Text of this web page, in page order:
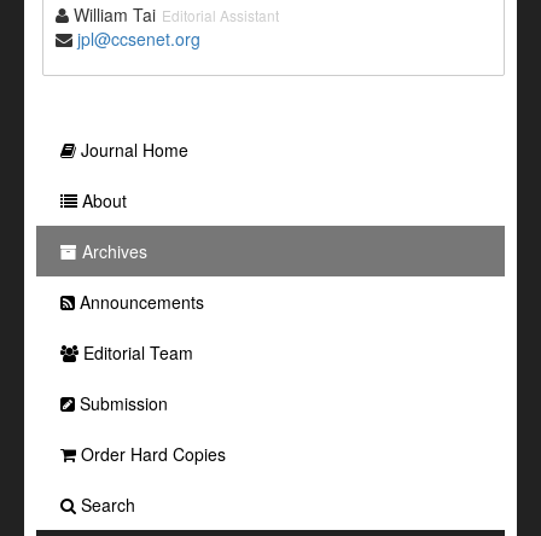
William Tai Editorial Assistant
jpl@ccsenet.org
Journal Home
About
Archives
Announcements
Editorial Team
Submission
Order Hard Copies
Search